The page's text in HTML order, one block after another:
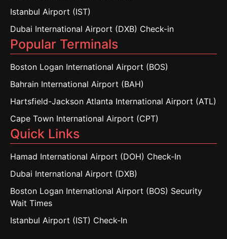
Istanbul Airport (IST)
Dubai International Airport (DXB) Check-in
Popular Terminals
Boston Logan International Airport (BOS)
Bahrain International Airport (BAH)
Hartsfield-Jackson Atlanta International Airport (ATL)
Cape Town International Airport (CPT)
Quick Links
Hamad International Airport (DOH) Check-In
Dubai International Airport (DXB)
Boston Logan International Airport (BOS) Security
Wait Times
Istanbul Airport (IST) Check-In